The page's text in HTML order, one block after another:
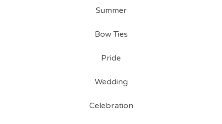
Summer
Bow Ties
Pride
Wedding
Celebration